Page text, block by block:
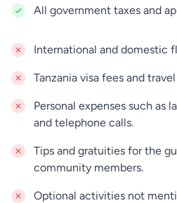
about their customs, rituals
world’s last hunter-
All government taxes and
International and domestic
Tanzania visa fees and
Personal expenses such as
and telephone calls.
Tips and gratuities for the
community members.
Optional activities not